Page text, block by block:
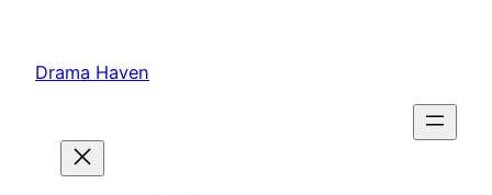
content
Drama Haven